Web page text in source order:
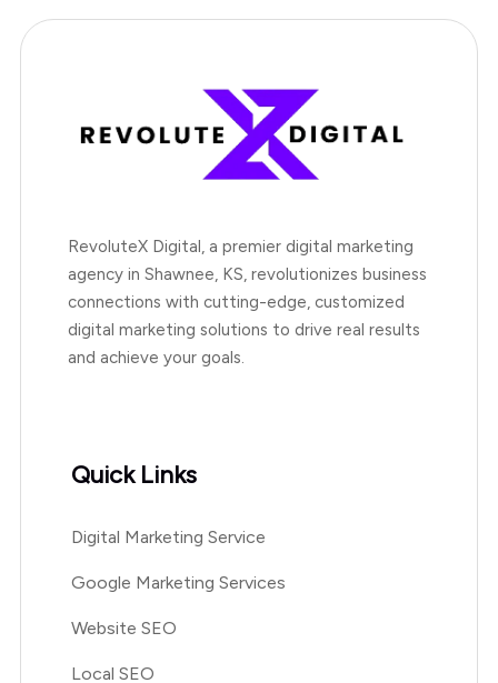
RevoluteX Digital, a premier digital marketing
agency in Shawnee, KS, revolutionizes business
connections with cutting-edge, customized
digital marketing solutions to drive real results
and achieve your goals.
Quick Links
Digital Marketing Service
Google Marketing Services
Website SEO
Local SEO